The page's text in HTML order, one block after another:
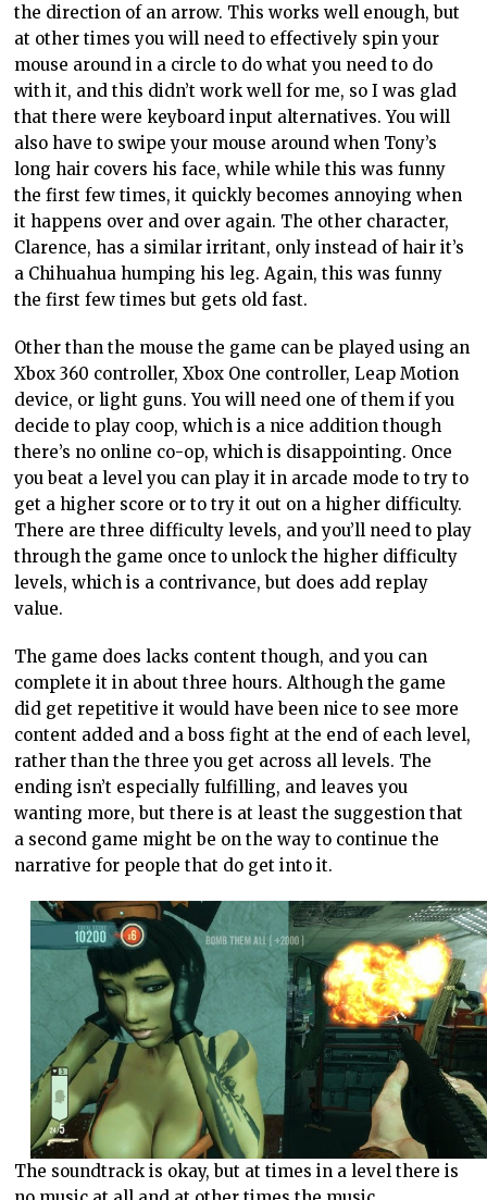
the direction of an arrow. This works well enough, but
at other times you will need to effectively spin your
mouse around in a circle to do what you need to do
with it, and this didn’t work well for me, so I was glad
that there were keyboard input alternatives. You will
also have to swipe your mouse around when Tony’s
long hair covers his face, while while this was funny
the first few times, it quickly becomes annoying when
it happens over and over again. The other character,
Clarence, has a similar irritant, only instead of hair it’s
a Chihuahua humping his leg. Again, this was funny
the first few times but gets old fast.
Other than the mouse the game can be played using an
Xbox 360 controller, Xbox One controller, Leap Motion
device, or light guns. You will need one of them if you
decide to play coop, which is a nice addition though
there’s no online co-op, which is disappointing. Once
you beat a level you can play it in arcade mode to try to
get a higher score or to try it out on a higher difficulty.
There are three difficulty levels, and you’ll need to play
through the game once to unlock the higher difficulty
levels, which is a contrivance, but does add replay
value.
The game does lacks content though, and you can
complete it in about three hours. Although the game
did get repetitive it would have been nice to see more
content added and a boss fight at the end of each level,
rather than the three you get across all levels. The
ending isn’t especially fulfilling, and leaves you
wanting more, but there is at least the suggestion that
a second game might be on the way to continue the
narrative for people that do get into it.
The soundtrack is okay, but at times in a level there is